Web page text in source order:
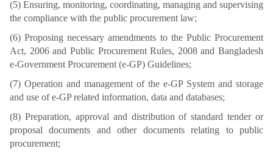
(5) Ensuring, monitoring, coordinating, managing and supervising
the compliance with the public procurement law;
(6) Proposing necessary amendments to the Public Procurement
Act, 2006 and Public Procurement Rules, 2008 and Bangladesh
e-Government Procurement (e-GP) Guidelines;
(7) Operation and management of the e-GP System and storage
and use of e-GP related information, data and databases;
(8) Preparation, approval and distribution of standard tender or
proposal documents and other documents relating to public
procurement;